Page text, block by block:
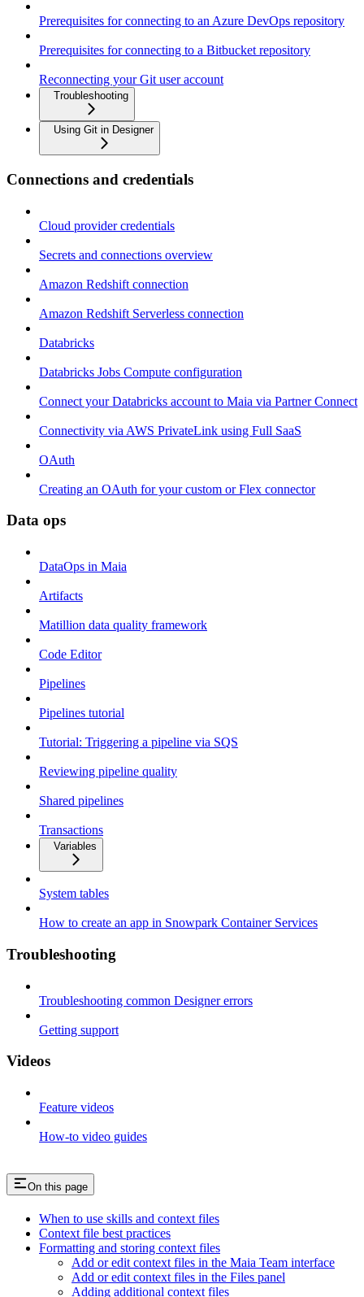
Prerequisites for connecting to an Azure DevOps repository
Prerequisites for connecting to a Bitbucket repository
Reconnecting your Git user account
Troubleshooting
Using Git in Designer
Connections and credentials
Cloud provider credentials
Secrets and connections overview
Amazon Redshift connection
Amazon Redshift Serverless connection
Databricks
Databricks Jobs Compute configuration
Connect your Databricks account to Maia via Partner Connect
Connectivity via AWS PrivateLink using Full SaaS
OAuth
Creating an OAuth for your custom or Flex connector
Data ops
DataOps in Maia
Artifacts
Matillion data quality framework
Code Editor
Pipelines
Pipelines tutorial
Tutorial: Triggering a pipeline via SQS
Reviewing pipeline quality
Shared pipelines
Transactions
Variables
System tables
How to create an app in Snowpark Container Services
Troubleshooting
Troubleshooting common Designer errors
Getting support
Videos
Feature videos
How-to video guides
On this page
When to use skills and context files
Context file best practices
Formatting and storing context files
Add or edit context files in the Maia Team interface
Add or edit context files in the Files panel
Adding additional context files